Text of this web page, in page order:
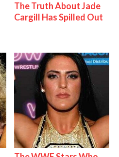
The Truth About Jade
Cargill Has Spilled Out